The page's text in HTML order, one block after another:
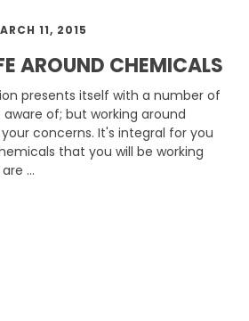
11, 2015
AROUND CHEMICALS
presents itself with a number of
of; but working around
concerns. It's integral for you
that you will be working
…